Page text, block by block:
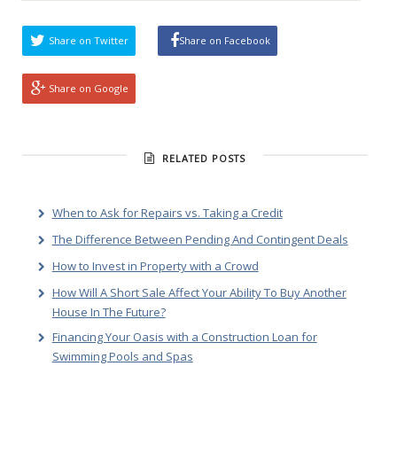
Share on Twitter Share on Facebook
Share on Google
RELATED POSTS
When to Ask for Repairs vs. Taking a Credit
The Difference Between Pending And Contingent Deals
How to Invest in Property with a Crowd
How Will A Short Sale Affect Your Ability To Buy Another
House In The Future?
Financing Your Oasis with a Construction Loan for
Swimming Pools and Spas